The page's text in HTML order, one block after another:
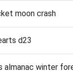
moon crash
d23
almanac winter